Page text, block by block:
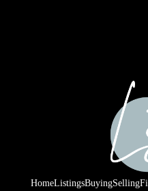
HomeListingsBuyingSelling